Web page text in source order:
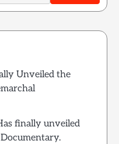
Unveiled the
finally unveiled